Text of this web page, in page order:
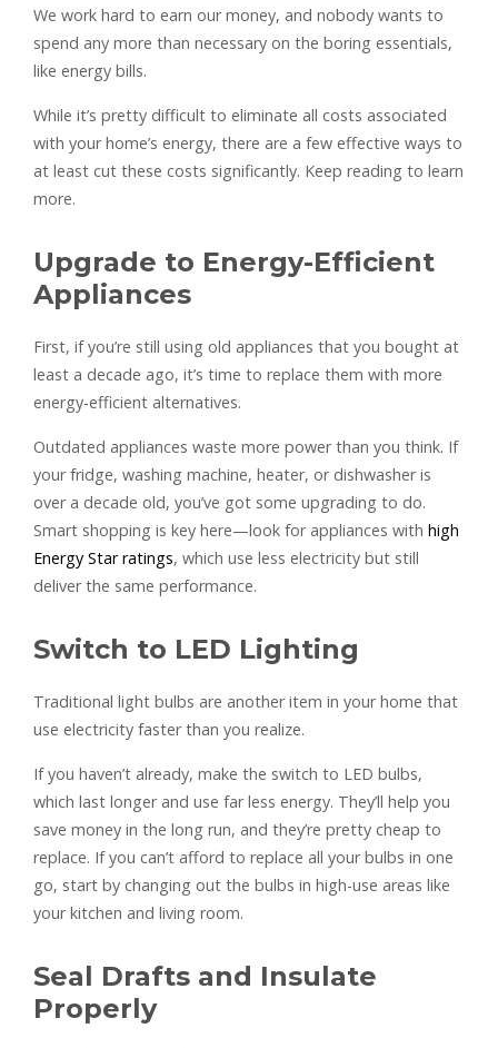
We work hard to earn our money, and nobody wants to
spend any more than necessary on the boring essentials,
like energy bills.
While it’s pretty difficult to eliminate all costs associated
with your home’s energy, there are a few effective ways to
at least cut these costs significantly. Keep reading to learn
more.
Upgrade to Energy-Efficient
Appliances
First, if you’re still using old appliances that you bought at
least a decade ago, it’s time to replace them with more
energy-efficient alternatives.
Outdated appliances waste more power than you think. If
your fridge, washing machine, heater, or dishwasher is
over a decade old, you’ve got some upgrading to do.
Smart shopping is key here—look for appliances with high
Energy Star ratings, which use less electricity but still
deliver the same performance.
Switch to LED Lighting
Traditional light bulbs are another item in your home that
use electricity faster than you realize.
If you haven’t already, make the switch to LED bulbs,
which last longer and use far less energy. They’ll help you
save money in the long run, and they’re pretty cheap to
replace. If you can’t afford to replace all your bulbs in one
go, start by changing out the bulbs in high-use areas like
your kitchen and living room.
Seal Drafts and Insulate
Properly